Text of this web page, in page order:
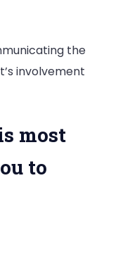
the
involvement
most
to